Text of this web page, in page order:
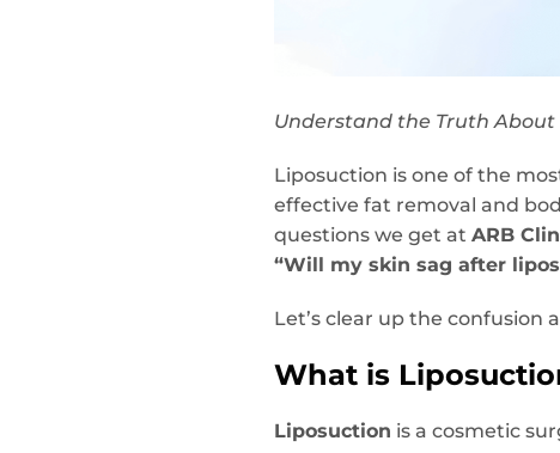
Understand the Truth About
Liposuction is one of the
effective fat removal and
questions we get atARB
“Will my skin sag after
Let’s clear up the confusion
What is
Liposuction is a cosmetic